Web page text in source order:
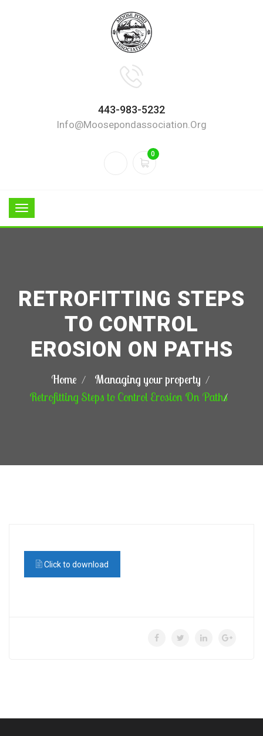
443-983-5232
Info@moosepondassociation.org
0
RETROFITTING STEPS
TO CONTROL
EROSION ON PATHS
Home
Managing your property
Retrofitting Steps to Control Erosion On Paths
Click to download